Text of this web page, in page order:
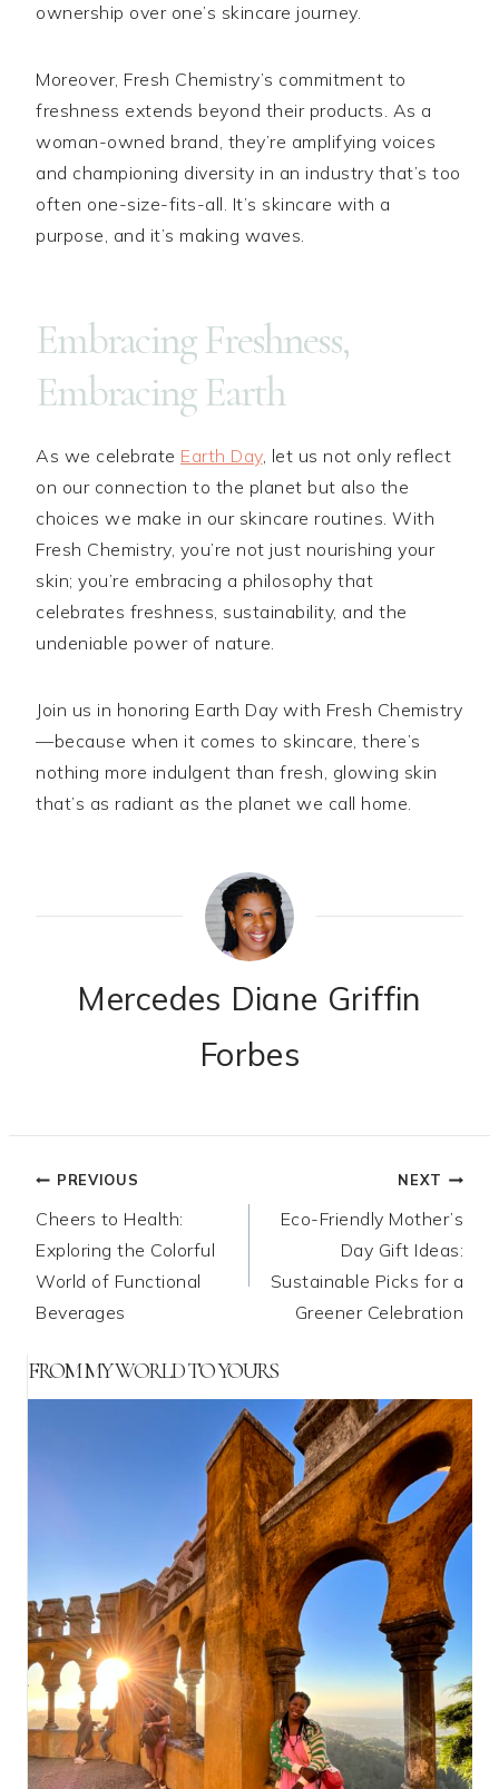
ownership over one’s skincare journey.
Moreover, Fresh Chemistry’s commitment to
freshness extends beyond their products. As a
woman-owned brand, they’re amplifying voices
and championing diversity in an industry that’s too
often one-size-fits-all. It’s skincare with a
purpose, and it’s making waves.
Embracing Freshness,
Embracing Earth
As we celebrate Earth Day, let us not only reflect
on our connection to the planet but also the
choices we make in our skincare routines. With
Fresh Chemistry, you’re not just nourishing your
skin; you’re embracing a philosophy that
celebrates freshness, sustainability, and the
undeniable power of nature.
Join us in honoring Earth Day with Fresh Chemistry
—because when it comes to skincare, there’s
nothing more indulgent than fresh, glowing skin
that’s as radiant as the planet we call home.
Mercedes Diane Griffin
Forbes
Post
navigation
PREVIOUS
Cheers to Health:
Exploring the Colorful
World of Functional
Beverages
NEXT
Eco-Friendly Mother’s
Day Gift Ideas:
Sustainable Picks for a
Greener Celebration
FROM MY WORLD TO YOURS